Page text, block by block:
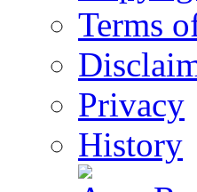
Terms
Privacy
History